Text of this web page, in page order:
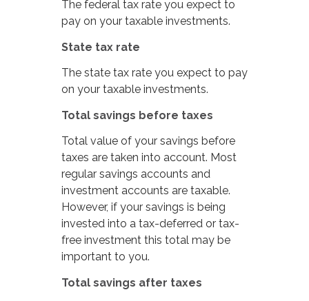
The federal tax rate you expect to
pay on your taxable investments.
State tax rate
The state tax rate you expect to pay
on your taxable investments.
Total savings before taxes
Total value of your savings before
taxes are taken into account. Most
regular savings accounts and
investment accounts are taxable.
However, if your savings is being
invested into a tax-deferred or tax-
free investment this total may be
important to you.
Total savings after taxes